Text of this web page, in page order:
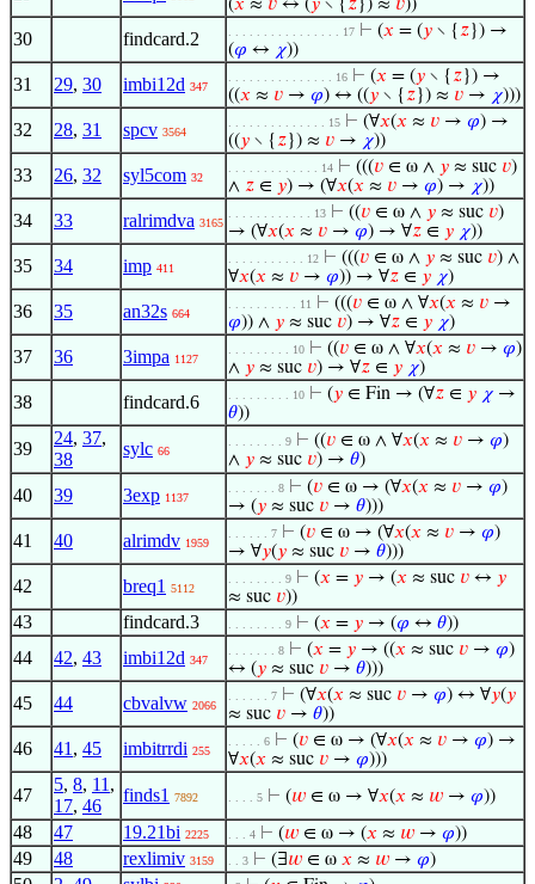
(𝑥 ≈ 𝑣 ↔ (𝑦 ∖ { 𝑧}) ≈ 𝑣))
30 findcard.2 . . . . . . . . . . . . . . . . 17 ⊢ (𝑥 = (𝑦 ∖ { 𝑧}) →
(𝜑 ↔ 𝜒))
31 29, 30 imbi12d 347
. . . . . . . . . . . . . . . 16 ⊢ (𝑥 = (𝑦 ∖ { 𝑧}) →
((𝑥 ≈ 𝑣 → 𝜑) ↔ ((𝑦 ∖ { 𝑧}) ≈ 𝑣 → 𝜒)))
32 28, 31 spcv 3564
. . . . . . . . . . . . . . 15 ⊢ (∀𝑥(𝑥 ≈ 𝑣 → 𝜑) →
((𝑦 ∖ { 𝑧}) ≈ 𝑣 → 𝜒))
33 26, 32 syl5com 32
. . . . . . . . . . . . . 14 ⊢ (((𝑣 ∈ ω ∧ 𝑦 ≈ suc 𝑣)
∧ 𝑧 ∈ 𝑦) → (∀𝑥(𝑥 ≈ 𝑣 → 𝜑) → 𝜒))
34 33 ralrimdva 3165
. . . . . . . . . . . . 13 ⊢ ((𝑣 ∈ ω ∧ 𝑦 ≈ suc 𝑣)
→ (∀𝑥(𝑥 ≈ 𝑣 → 𝜑) → ∀𝑧 ∈ 𝑦 𝜒))
35 34 imp 411
. . . . . . . . . . . 12 ⊢ (((𝑣 ∈ ω ∧ 𝑦 ≈ suc 𝑣) ∧
∀𝑥(𝑥 ≈ 𝑣 → 𝜑)) → ∀𝑧 ∈ 𝑦 𝜒)
36 35 an32s 664
. . . . . . . . . . 11 ⊢ (((𝑣 ∈ ω ∧ ∀𝑥(𝑥 ≈ 𝑣 →
𝜑)) ∧ 𝑦 ≈ suc 𝑣) → ∀𝑧 ∈ 𝑦 𝜒)
37 36 3impa 1127
. . . . . . . . . 10 ⊢ ((𝑣 ∈ ω ∧ ∀𝑥(𝑥 ≈ 𝑣 → 𝜑)
∧ 𝑦 ≈ suc 𝑣) → ∀𝑧 ∈ 𝑦 𝜒)
38 findcard.6 . . . . . . . . . 10 ⊢ (𝑦 ∈ Fin → (∀𝑧 ∈ 𝑦 𝜒 →
𝜃))
39
24, 37,
38
sylc 66
. . . . . . . . 9 ⊢ ((𝑣 ∈ ω ∧ ∀𝑥(𝑥 ≈ 𝑣 → 𝜑)
∧ 𝑦 ≈ suc 𝑣) → 𝜃)
40 39 3exp 1137
. . . . . . . 8 ⊢ (𝑣 ∈ ω → (∀𝑥(𝑥 ≈ 𝑣 → 𝜑)
→ (𝑦 ≈ suc 𝑣 → 𝜃)))
41 40 alrimdv 1959
. . . . . . 7 ⊢ (𝑣 ∈ ω → (∀𝑥(𝑥 ≈ 𝑣 → 𝜑)
→ ∀𝑦(𝑦 ≈ suc 𝑣 → 𝜃)))
42 breq1 5112
. . . . . . . . 9 ⊢ (𝑥 = 𝑦 → (𝑥 ≈ suc 𝑣 ↔ 𝑦
≈ suc 𝑣))
43 findcard.3 . . . . . . . . 9 ⊢ (𝑥 = 𝑦 → (𝜑 ↔ 𝜃))
44 42, 43 imbi12d 347
. . . . . . . 8 ⊢ (𝑥 = 𝑦 → ((𝑥 ≈ suc 𝑣 → 𝜑)
↔ (𝑦 ≈ suc 𝑣 → 𝜃)))
45 44 cbvalvw 2066
. . . . . . 7 ⊢ (∀𝑥(𝑥 ≈ suc 𝑣 → 𝜑) ↔ ∀𝑦(𝑦
≈ suc 𝑣 → 𝜃))
46 41 , 45 imbitrrdi 255
. . . . . 6 ⊢ (𝑣 ∈ ω → (∀𝑥(𝑥 ≈ 𝑣 → 𝜑) →
∀𝑥(𝑥 ≈ suc 𝑣 → 𝜑)))
47
5, 8, 11 ,
17, 46
finds1 7892 . . . . 5 ⊢ (𝑤 ∈ ω → ∀𝑥(𝑥 ≈ 𝑤 → 𝜑))
48 47 19.21bi 2225 . . . 4 ⊢ (𝑤 ∈ ω → (𝑥 ≈ 𝑤 → 𝜑))
49 48 rexlimiv 3159 . . 3 ⊢ (∃𝑤 ∈ ω 𝑥 ≈ 𝑤 → 𝜑)